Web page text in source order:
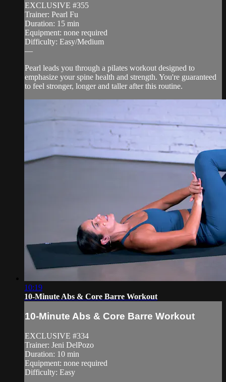
EXCLUSIVE #355
Trainer: Pearl Fu
Duration: 15 min
Equipment: none required
Difficulty: Easy/Medium
—
Pearl leads you through a pilates workout designed to
emphasize your spine health and strength. You're guaranteed
to feel stronger, longer and taller after this routine.
10:19
10-Minute Abs & Core Barre Workout
10-Minute Abs & Core Barre Workout
EXCLUSIVE #334
Trainer: Jeni DelPozo
Duration: 10 min
Equipment: none required
Difficulty: Easy